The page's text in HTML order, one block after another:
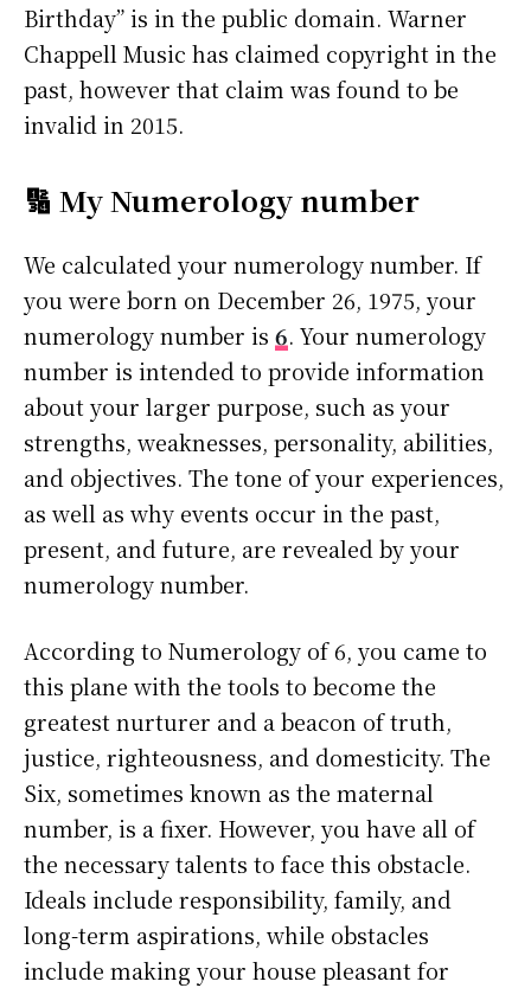
Birthday” is in the public domain. Warner
Chappell Music has claimed copyright in the
past, however that claim was found to be
invalid in 2015.
🔢 My Numerology number
We calculated your numerology number. If
you were born on December 26, 1975, your
numerology number is 6. Your numerology
number is intended to provide information
about your larger purpose, such as your
strengths, weaknesses, personality, abilities,
and objectives. The tone of your experiences,
as well as why events occur in the past,
present, and future, are revealed by your
numerology number.
According to Numerology of 6, you came to
this plane with the tools to become the
greatest nurturer and a beacon of truth,
justice, righteousness, and domesticity. The
Six, sometimes known as the maternal
number, is a fixer. However, you have all of
the necessary talents to face this obstacle.
Ideals include responsibility, family, and
long-term aspirations, while obstacles
include making your house pleasant for